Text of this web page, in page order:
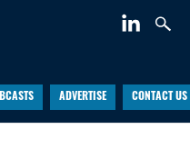
ADVERTISE CONTACT US